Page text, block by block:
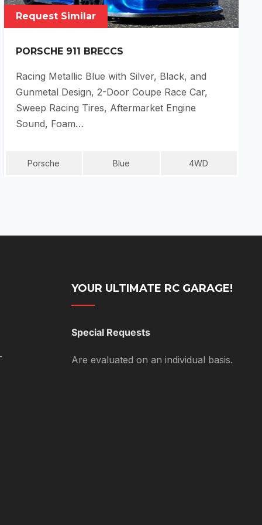
Request Similar
PORSCHE 911 BRECCS
Racing Metallic Blue with Silver, Black, and
Gunmetal Design, 2-Door Coupe Race Car,
Sweep Racing Tires, Aftermarket Engine
Sound, Foam…
Porsche Blue 4WD
YOUR ULTIMATE RC GARAGE!
Special Requests
Are evaluated on an individual basis.